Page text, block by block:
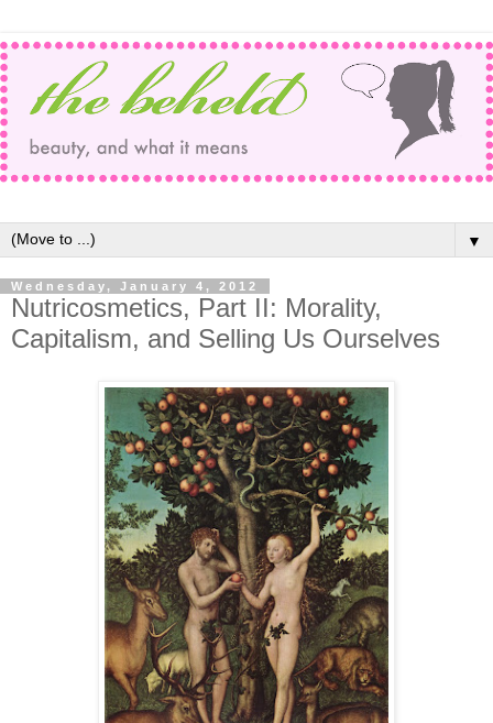
▼
Wednesday, January 4, 2012
Nutricosmetics, Part II: Morality,
Capitalism, and Selling Us Ourselves